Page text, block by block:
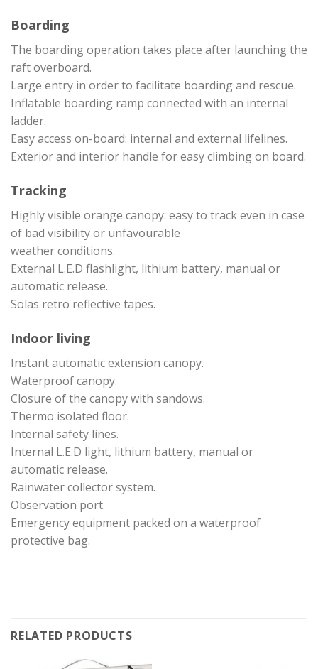
Boarding
The boarding operation takes place after launching the
raft overboard.
Large entry in order to facilitate boarding and rescue.
Inflatable boarding ramp connected with an internal
ladder.
Easy access on-board: internal and external lifelines.
Exterior and interior handle for easy climbing on board.
Tracking
Highly visible orange canopy: easy to track even in case
of bad visibility or unfavourable
weather conditions.
External L.E.D flashlight, lithium battery, manual or
automatic release.
Solas retro reflective tapes.
Indoor living
Instant automatic extension canopy.
Waterproof canopy.
Closure of the canopy with sandows.
Thermo isolated floor.
Internal safety lines.
Internal L.E.D light, lithium battery, manual or
automatic release.
Rainwater collector system.
Observation port.
Emergency equipment packed on a waterproof
protective bag.
RELATED PRODUCTS